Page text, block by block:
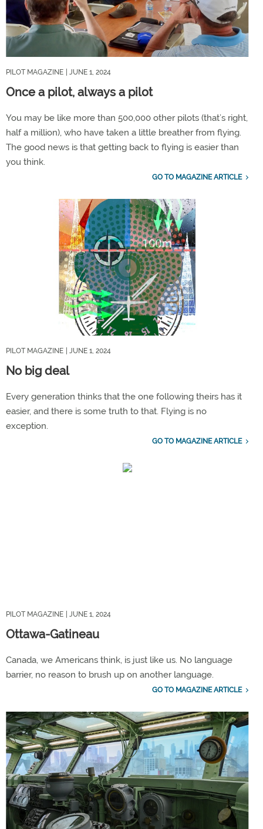
PILOT MAGAZINE | JUNE 1, 2024
Once a pilot, always a pilot
You may be like more than 500,000 other pilots (that’s right,
half a million), who have taken a little breather from flying.
The good news is that getting back to flying is easier than
you think.
GO TO MAGAZINE ARTICLE
PILOT MAGAZINE | JUNE 1, 2024
No big deal
Every generation thinks that the one following theirs has it
easier, and there is some truth to that. Flying is no
exception.
GO TO MAGAZINE ARTICLE
PILOT MAGAZINE | JUNE 1, 2024
Ottawa-Gatineau
Canada, we Americans think, is just like us. No language
barrier, no reason to brush up on another language.
GO TO MAGAZINE ARTICLE